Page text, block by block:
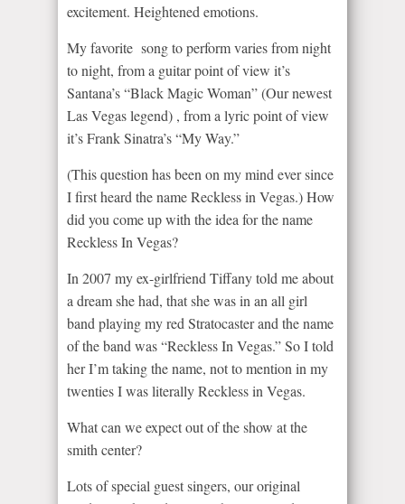
excitement. Heightened emotions.
My favorite song to perform varies from night
to night, from a guitar point of view it’s
Santana’s “Black Magic Woman” (Our newest
Las Vegas legend) , from a lyric point of view
it’s Frank Sinatra’s “My Way.”
(This question has been on my mind ever since
I first heard the name Reckless in Vegas.) How
did you come up with the idea for the name
Reckless In Vegas?
In 2007 my ex-girlfriend Tiffany told me about
a dream she had, that she was in an all girl
band playing my red Stratocaster and the name
of the band was “Reckless In Vegas.” So I told
her I’m taking the name, not to mention in my
twenties I was literally Reckless in Vegas.
What can we expect out of the show at the
smith center?
Lots of special guest singers, our original